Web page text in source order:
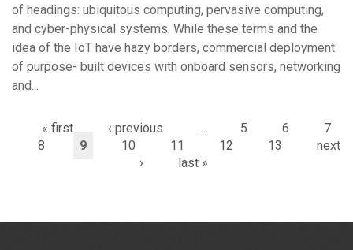
of headings: ubiquitous computing, pervasive computing,
and cyber-physical systems. While these terms and the
idea of the IoT have hazy borders, commercial deployment
of purpose- built devices with onboard sensors, networking
and...
« first ‹ previous … 5 6
7
8
9 10 11 12 13
next
›
last »